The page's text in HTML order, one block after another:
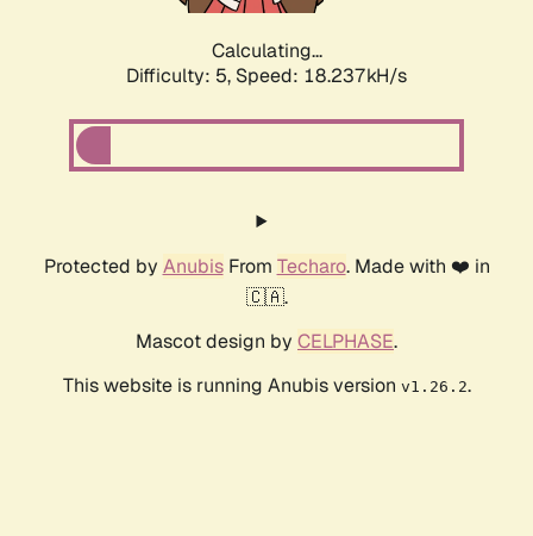
Calculating...
Difficulty: 5, Speed: 18.237kH/s
Protected by AnubisFrom Techaro. Made with ❤️ in
🇨🇦.
Mascot design by CELPHASE.
This website is running Anubis version v1.26.2.